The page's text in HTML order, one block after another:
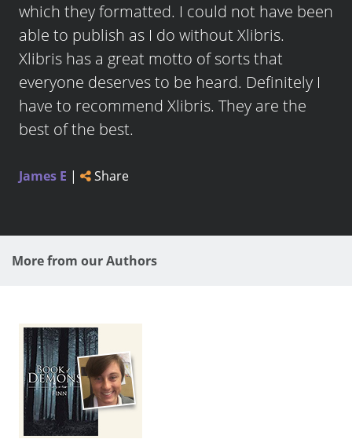
which they formatted. I could not have been
able to publish as I do without Xlibris.
Xlibris has a great motto of sorts that
everyone deserves to be heard. Definitely I
have to recommend Xlibris. They are the
best of the best.
James E | Share
More from our Authors